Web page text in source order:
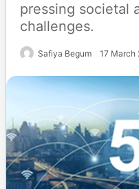
pressing societal
challenges.
Safiya Begum 17 March